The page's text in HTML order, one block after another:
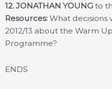
12. JONATHAN YOUNG to
Resources: What
2012/13 about the Warm
Programme?
ENDS